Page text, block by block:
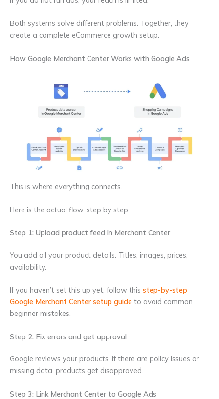
Both systems solve different problems. Together, they
create a complete eCommerce growth setup.
How Google Merchant Center Works with Google Ads
This is where everything connects.
Here is the actual flow, step by step.
Step 1: Upload product feed in Merchant Center
You add all your product details. Titles, images, prices,
availability.
If you haven’t set this up yet, follow this step-by-step
Google Merchant Center setup guide to avoid common
beginner mistakes.
Step 2: Fix errors and get approval
Google reviews your products. If there are policy issues or
missing data, products get disapproved.
Step 3: Link Merchant Center to Google Ads